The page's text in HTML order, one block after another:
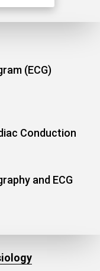
(ECG)
Conduction
and ECG